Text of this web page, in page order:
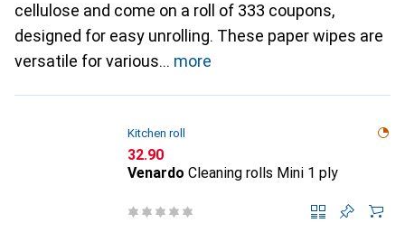
cellulose and come on a roll of 333 coupons,
designed for easy unrolling. These paper wipes are
versatile for various
more
Kitchen roll
CHF
32.90
Venardo Cleaning rolls Mini 1 ply